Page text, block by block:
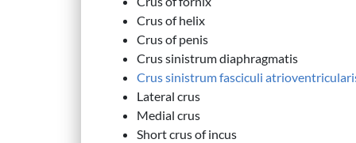
Crus of helix
Crus of penis
Crus sinistrum diaphragmatis
Crus sinistrum fasciculi
Lateral crus
Medial crus
Short crus of incus